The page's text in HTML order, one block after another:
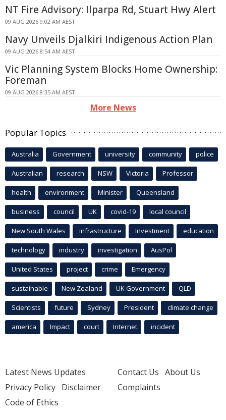
NT Fire Advisory: Ilparpa Rd, Stuart Hwy Alert
09 AUG 2026 9:02 AM AEST
Navy Unveils Djalkiri Indigenous Action Plan
09 AUG 2026 8:54 AM AEST
Vic Planning System Blocks Home Ownership:
Foreman
09 AUG 2026 8:35 AM AEST
More News
Popular Topics
Australia Government university community police
Australian research NSW Victoria Professor
health environment Minister Queensland
business council UK covid-19 local council
New South Wales infrastructure Investment education
technology industry investigation AusPol
United States project crime Emergency
sustainable New Zealand UK Government QLD
Scientists future Sydney President climate change
america Impact court Internet incident
Latest News Updates
Privacy Policy Disclaimer
Code of Ethics
Contact Us About Us
Complaints